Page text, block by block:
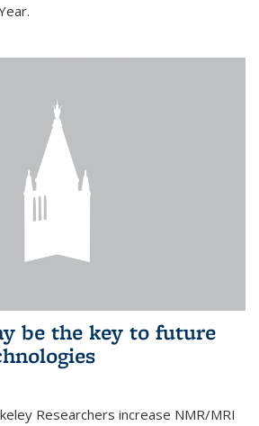
be the key to future
Researchers increase NMR/MRI